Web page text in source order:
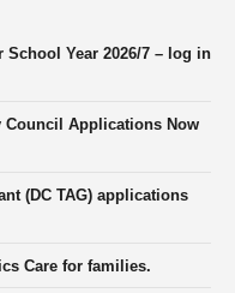
School Year 2026/7 – log in
Council Applications Now
(DC TAG) applications
Care for families.